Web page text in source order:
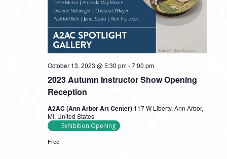
2023 Autumn Instructor Show Opening
Reception
October 13, 2023 @ 5:30 pm-7:00 pm
A2AC (Ann Arbor Art Center) 117 W Liberty, Ann Arbor,
MI, United States
Exhibition Opening
Free